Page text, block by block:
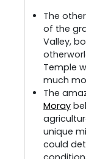
The
of the
Valley,
Temple
much
The
Moray
unique
could